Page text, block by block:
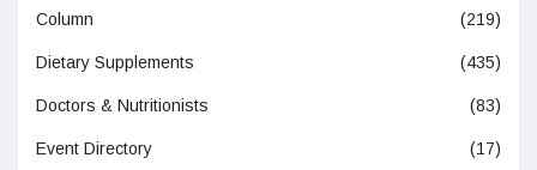
Column (219)
Dietary Supplements (435)
Doctors & Nutritionists (83)
Event Directory (17)